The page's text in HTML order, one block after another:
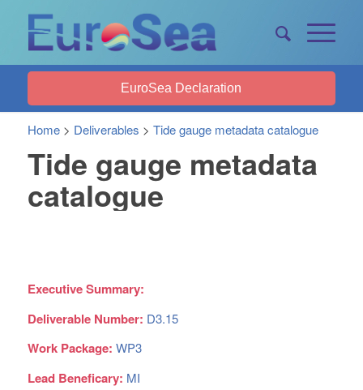
EuroSea Declaration
Home> Deliverables > Tide gauge metadata catalogue
Tide gauge metadata
catalogue
Executive Summary:
Deliverable Number: D3.15
Work Package: WP3
Lead Beneficary: MI